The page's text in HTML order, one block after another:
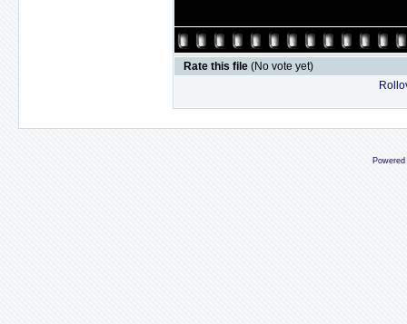
Rate this file (No vote yet)